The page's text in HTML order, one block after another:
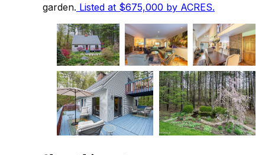
garden. Listed at $675,000 by ACRES.